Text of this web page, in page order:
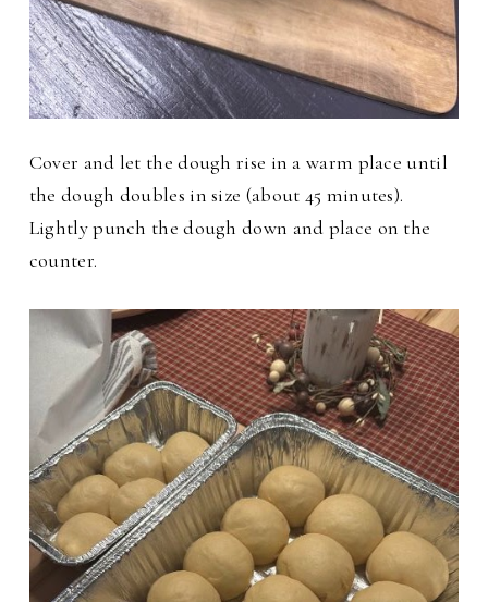
Cover and let the dough rise in a warm place until
the dough doubles in size (about 45 minutes).
Lightly punch the dough down and place on the
counter.